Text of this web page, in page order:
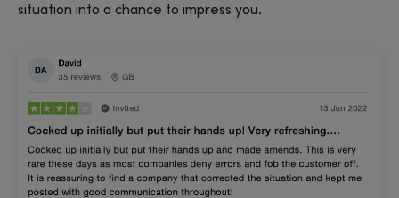
situation into a chance to impress you.